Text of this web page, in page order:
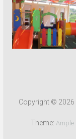
Copyright © 2026
Theme: Ample